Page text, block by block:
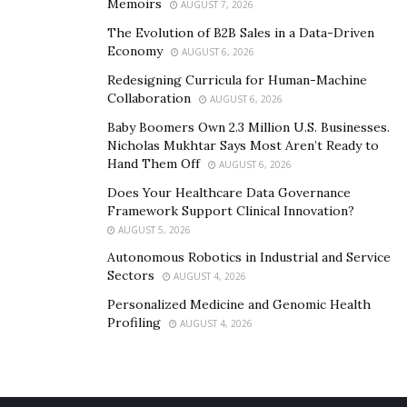
move your carport later if you need to.
These are just a few of the outstanding items available
from Sojag. With multiple sizing options and more,
you’re sure to find the perfect addition to your yard and
Memoirs
AUGUST 7, 2026
The Evolution of B2B Sales in a Data-Driven
Economy
AUGUST 6, 2026
Redesigning Curricula for Human-Machine
Collaboration
AUGUST 6, 2026
Baby Boomers Own 2.3 Million U.S. Businesses.
Nicholas Mukhtar Says Most Aren’t Ready to
Hand Them Off
AUGUST 6, 2026
Does Your Healthcare Data Governance
Framework Support Clinical Innovation?
AUGUST 5, 2026
Autonomous Robotics in Industrial and Service
Sectors
AUGUST 4, 2026
Personalized Medicine and Genomic Health
Profiling
AUGUST 4, 2026